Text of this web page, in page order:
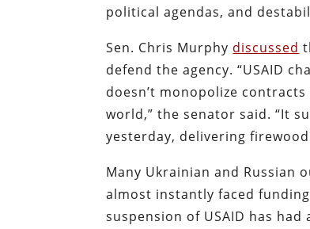
political agendas, and
Sen. Chris Murphy discussed
defend the agency. “USAID
doesn’t monopolize
world,” the senator said. “It
yesterday, delivering
Many Ukrainian and Russian
almost instantly faced
suspension of USAID has